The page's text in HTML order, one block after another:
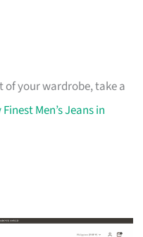
of your wardrobe, take a
Men’s Jeans in